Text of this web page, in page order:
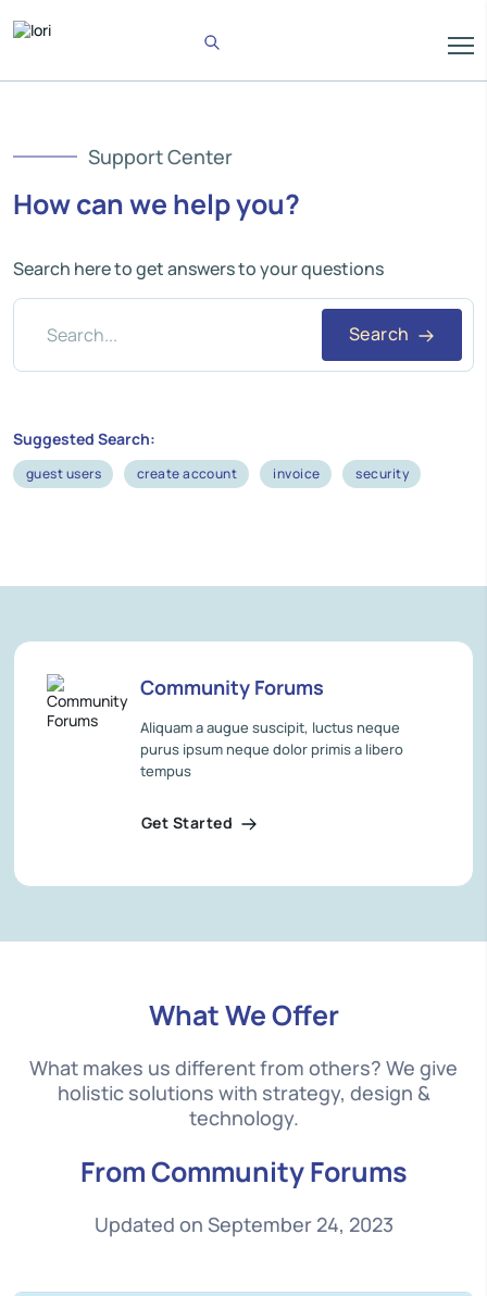
Support Center
How can we help you?
Search here to get answers to your questions
Search
Suggested Search:
guest users create account invoice security
Community Forums
Aliquam a augue suscipit, luctus neque
purus ipsum neque dolor primis a libero
tempus
Get Started
What We Offer
What makes us different from others? We give
holistic solutions with strategy, design &
technology.
From Community Forums
Updated on September 24, 2023